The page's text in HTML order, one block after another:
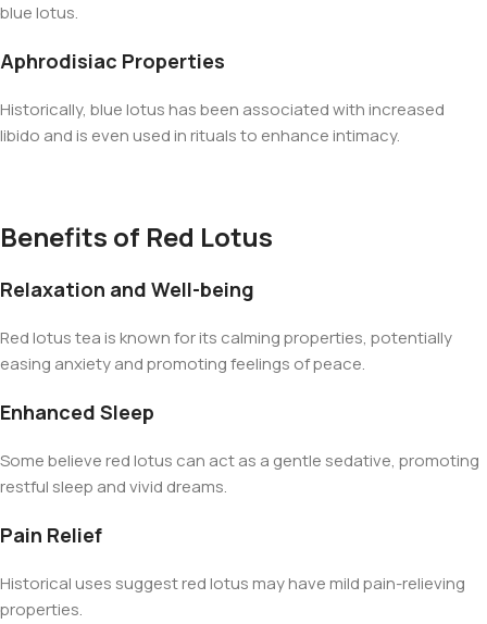
blue lotus.
Aphrodisiac Properties
Historically, blue lotus has been associated with increased
libido and is even used in rituals to enhance intimacy.
Benefits of Red Lotus
Relaxation and Well-being
Red lotus tea is known for its calming properties, potentially
easing anxiety and promoting feelings of peace.
Enhanced Sleep
Some believe red lotus can act as a gentle sedative, promoting
restful sleep and vivid dreams.
Pain Relief
Historical uses suggest red lotus may have mild pain-relieving
properties.